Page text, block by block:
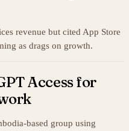
revenue but cited App Store
as drags on growth.
Access for
based group using